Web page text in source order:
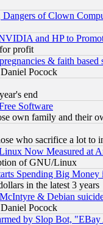
of Clown
and HP to
profit
& faith based
Pocock
end
Software
own family and their
who sacrifice a lot to
Now Measured at
of GNU/Linux
Spending Big
in the latest 3 years
& Debian
Pocock
by Slop Bot,